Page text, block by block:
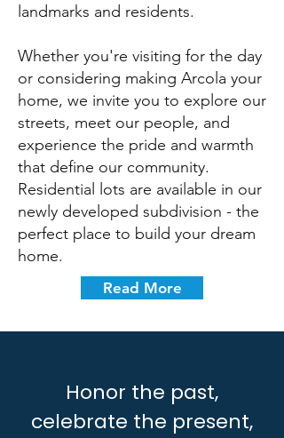
landmarks and residents.
Whether you're visiting for the day
or considering making Arcola your
home, we invite you to explore our
streets, meet our people, and
experience the pride and warmth
that define our community.
Residential lots are available in our
newly developed subdivision - the
perfect place to build your dream
home.
Read More
Honor the past,
celebrate the present,